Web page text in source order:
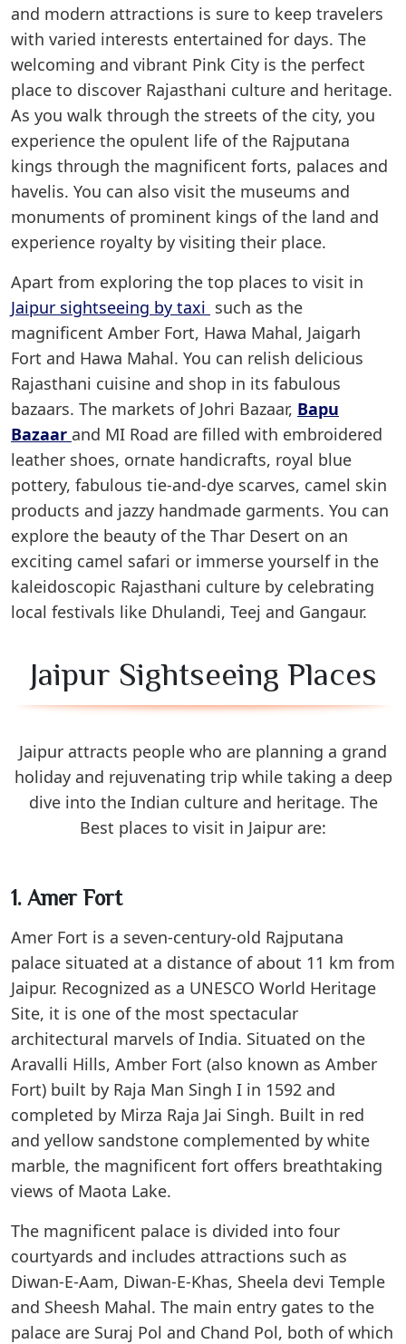
and modern attractions is sure to keep travelers
with varied interests entertained for days. The
welcoming and vibrant Pink City is the perfect
place to discover Rajasthani culture and heritage.
As you walk through the streets of the city, you
experience the opulent life of the Rajputana
kings through the magnificent forts, palaces and
havelis. You can also visit the museums and
monuments of prominent kings of the land and
experience royalty by visiting their place.
Apart from exploring the top places to visit in
Jaipur sightseeing by taxi such as the
magnificent Amber Fort, Hawa Mahal, Jaigarh
Fort and Hawa Mahal. You can relish delicious
Rajasthani cuisine and shop in its fabulous
bazaars. The markets of Johri Bazaar, Bapu
Bazaar and MI Road are filled with embroidered
leather shoes, ornate handicrafts, royal blue
pottery, fabulous tie-and-dye scarves, camel skin
products and jazzy handmade garments. You can
explore the beauty of the Thar Desert on an
exciting camel safari or immerse yourself in the
kaleidoscopic Rajasthani culture by celebrating
local festivals like Dhulandi, Teej and Gangaur.
Jaipur Sightseeing Places
Jaipur attracts people who are planning a grand
holiday and rejuvenating trip while taking a deep
dive into the Indian culture and heritage. The
Best places to visit in Jaipur are:
1. Amer Fort
Amer Fort is a seven-century-old Rajputana
palace situated at a distance of about 11 km from
Jaipur. Recognized as a UNESCO World Heritage
Site, it is one of the most spectacular
architectural marvels of India. Situated on the
Aravalli Hills, Amber Fort (also known as Amber
Fort) built by Raja Man Singh I in 1592 and
completed by Mirza Raja Jai Singh. Built in red
and yellow sandstone complemented by white
marble, the magnificent fort offers breathtaking
views of Maota Lake.
The magnificent palace is divided into four
courtyards and includes attractions such as
Diwan-E-Aam, Diwan-E-Khas, Sheela devi Temple
and Sheesh Mahal. The main entry gates to the
palace are Suraj Pol and Chand Pol, both of which